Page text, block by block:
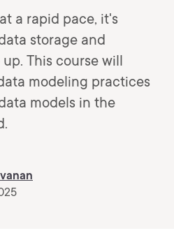
a rapid pace, it's
storage and
This course will
modeling practices
models in the